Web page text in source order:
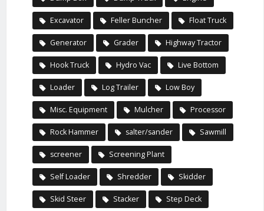
Excavator Feller Buncher Float Truck
Generator Grader Highway Tractor
Hook Truck Hydro Vac Live Bottom
Loader Log Trailer Low Boy
Misc. Equipment Mulcher Processor
Rock Hammer salter/sander Sawmill
screener Screening Plant
Self Loader Shredder Skidder
Skid Steer Stacker Step Deck